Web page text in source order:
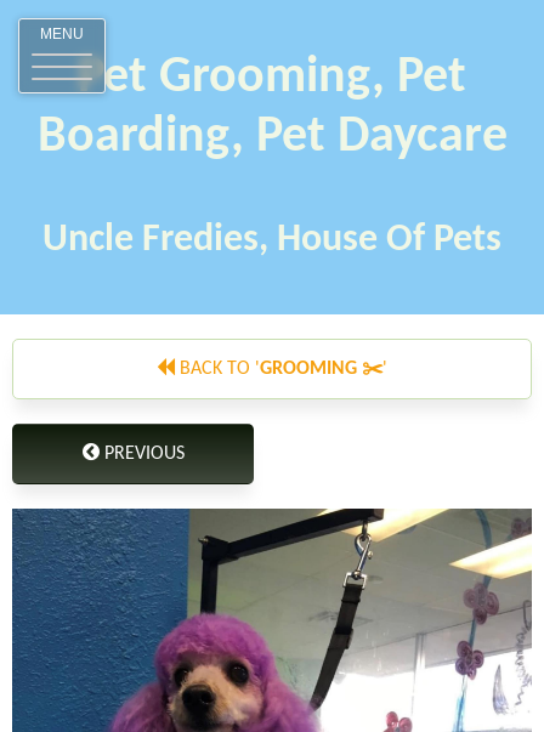
MENU
Pet Grooming, Pet
Boarding, Pet Daycare
Uncle Fredies, House Of Pets
BACK TO 'GROOMING ✂️'
PREVIOUS